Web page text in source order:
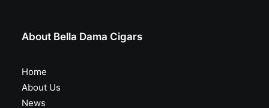
About Bella Dama Cigars
Home
About Us
News